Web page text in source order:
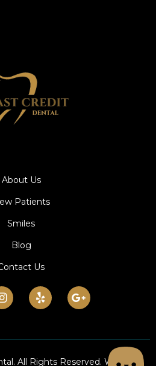
About Us
Patients
Smiles
Blog
Us
Instagram
Yelp
Google-
plus-
All Rights Reserved. Website